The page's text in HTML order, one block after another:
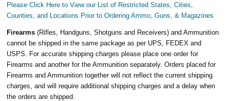
Please Click Here to View our List of Restricted States, Cities,
Counties, and Locations Prior to Ordering Ammo, Guns, & Magazines
Firearms(Rifles, Handguns, Shotguns and Receivers) and Ammunition
cannot be shipped in the same package as per UPS, FEDEX and
USPS. For accurate shipping charges please place one order for
Firearms and another for the Ammunition separately. Orders placed for
Firearms and Ammunition together will not reflect the current shipping
charges, and will require additional shipping charges and a delay when
the orders are shipped.